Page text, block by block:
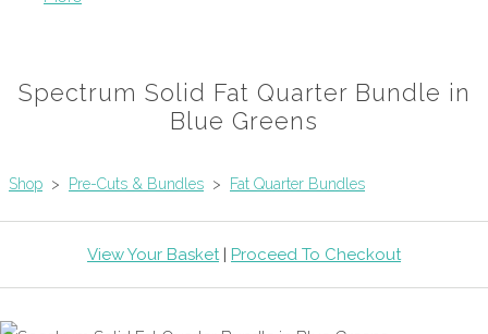
Spectrum Solid Fat Quarter Bundle in
Blue Greens
Shop > Pre-Cuts & Bundles > Fat Quarter Bundles
View Your Basket| Proceed To Checkout